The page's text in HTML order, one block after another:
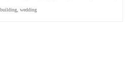
building wedding